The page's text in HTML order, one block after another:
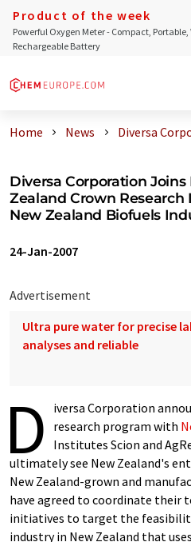
Product of the week
Powerful Oxygen Meter - Compact,
Rechargeable Battery
Home News Diversa
Diversa Corporation
Zealand Crown
New Zealand Biofuels
24-Jan-2007
Advertisement
Ultra pure water for precise
analyses and reliable
D
iversa Corporation
research program with
Institutes Scion and
ultimately see New Zealand's
New Zealand-grown and
have agreed to coordinate their
initiatives to target the
industry in New Zealand that